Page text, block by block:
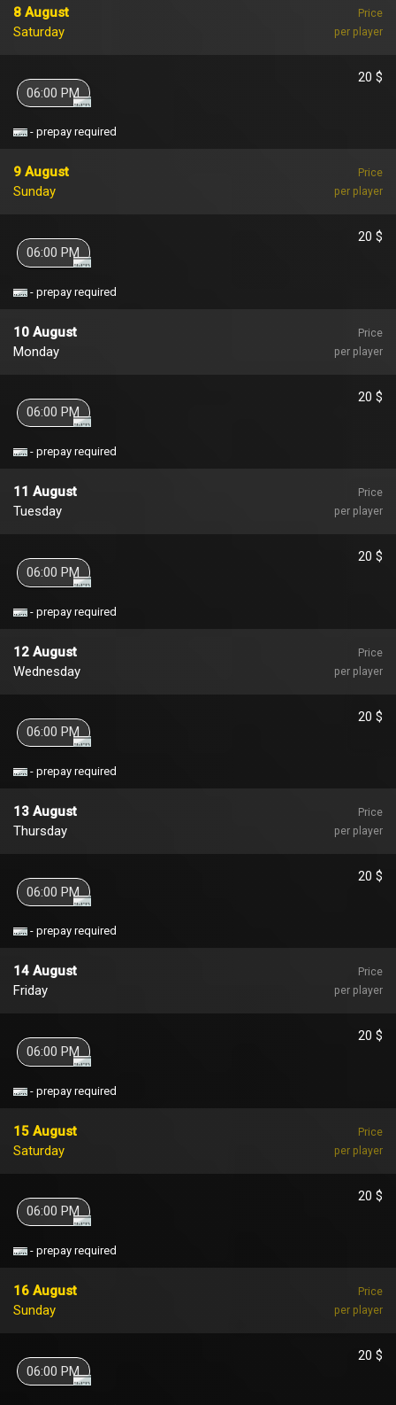
8 August
Saturday
Price
per player
20 $
06:00 PM
- prepay required
9 August
Sunday
Price
per player
20 $
06:00 PM
- prepay required
10 August
Monday
Price
per player
20 $
06:00 PM
- prepay required
11 August
Tuesday
Price
per player
20 $
06:00 PM
- prepay required
12 August
Wednesday
Price
per player
20 $
06:00 PM
- prepay required
13 August
Thursday
Price
per player
20 $
06:00 PM
- prepay required
14 August
Friday
Price
per player
20 $
06:00 PM
- prepay required
15 August
Saturday
Price
per player
20 $
06:00 PM
- prepay required
16 August
Sunday
Price
per player
20 $
06:00 PM